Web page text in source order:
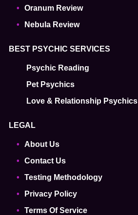
Oranum Review
Nebula Review
BEST PSYCHIC SERVICES
Psychic Reading
Pet Psychics
Love & Relationship Psychics
LEGAL
About Us
Contact Us
Testing Methodology
Privacy Policy
Terms Of Service